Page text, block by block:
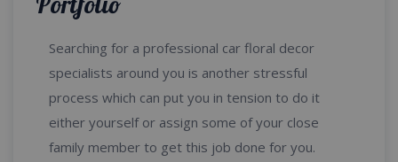
Searching for a professional car floral decor
specialists around you is another stressful
process which can put you in tension to do it
either yourself or assign some of your close
family member to get this job done for you.